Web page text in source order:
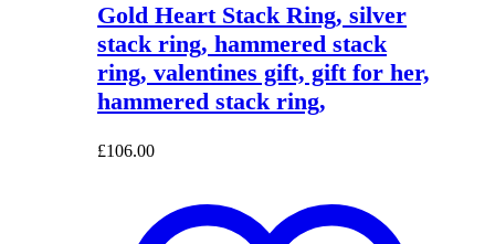
Gold Heart Stack Ring, silver
stack ring, hammered stack
ring, valentines gift, gift for her,
hammered stack ring,
£106.00